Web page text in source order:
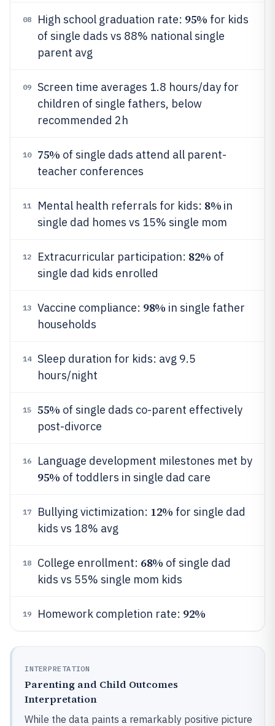
08 High school graduation rate: 95% for kids
of single dads vs 88% national single
parent avg
09
Screen time averages 1.8 hours/day for
children of single fathers, below
recommended 2h
10 75% of single dads attend all parent-
teacher conferences
11 Mental health referrals for kids: 8% in
single dad homes vs 15% single mom
12 Extracurricular participation: 82% of
single dad kids enrolled
13 Vaccine compliance: 98% in single father
households
14
Sleep duration for kids: avg 9.5
hours/night
15 55% of single dads co-parent effectively
post-divorce
16 Language development milestones met by
95% of toddlers in single dad care
17 Bullying victimization: 12% for single dad
kids vs 18% avg
18 College enrollment: 68% of single dad
kids vs 55% single mom kids
19 Homework completion rate: 92%
INTERPRETATION
Parenting and Child Outcomes
Interpretation
While the data paints a remarkably positive picture